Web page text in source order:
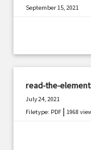
September 15, 2021
read-the-
July 24, 2021
Filetype: PDF |1968